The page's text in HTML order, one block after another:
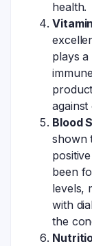
health.
plays
Blood
shown
been
levels,
with
the